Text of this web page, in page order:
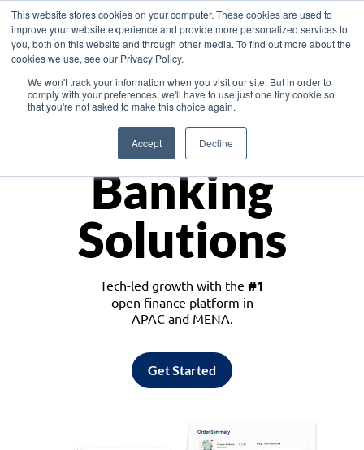
This website stores cookies on your computer. These cookies are used to
improve your website experience and provide more personalized services to
you, both on this website and through other media. To find out more about the
cookies we use, see our Privacy Policy.
We won't track your information when you visit our site. But in order to
comply with your preferences, we'll have to use just one tiny cookie so
that you're not asked to make this choice again.
Accept Decline
Asia
Monetize
Banking
Solutions
Tech-led growth with the #1
open finance platform in
APAC and MENA.
Get Started